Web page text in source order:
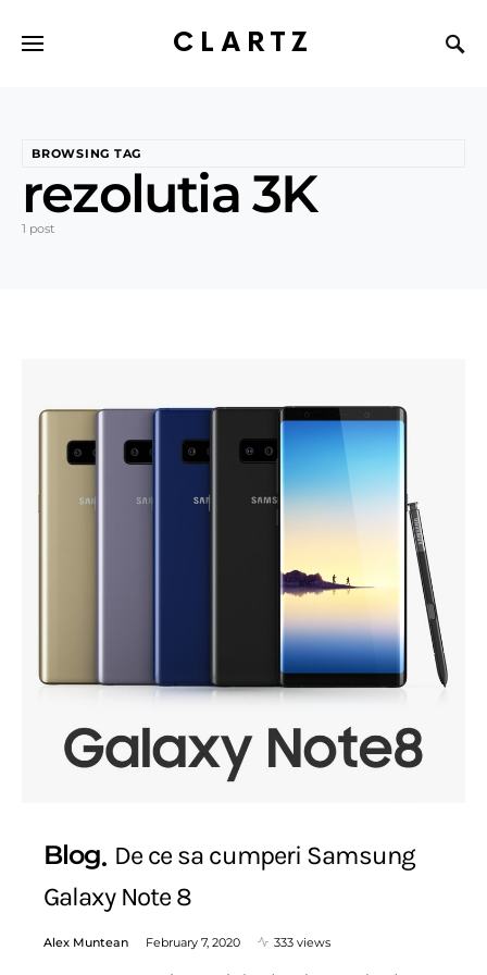
CLARTZ
BROWSING TAG
rezolutia 3K
1 post
Blog De ce sa cumperi Samsung
Galaxy Note 8
Alex Muntean February 7, 2020 333 views